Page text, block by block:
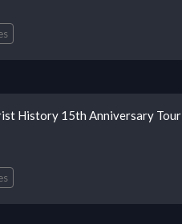
History 15th Anniversary Tour